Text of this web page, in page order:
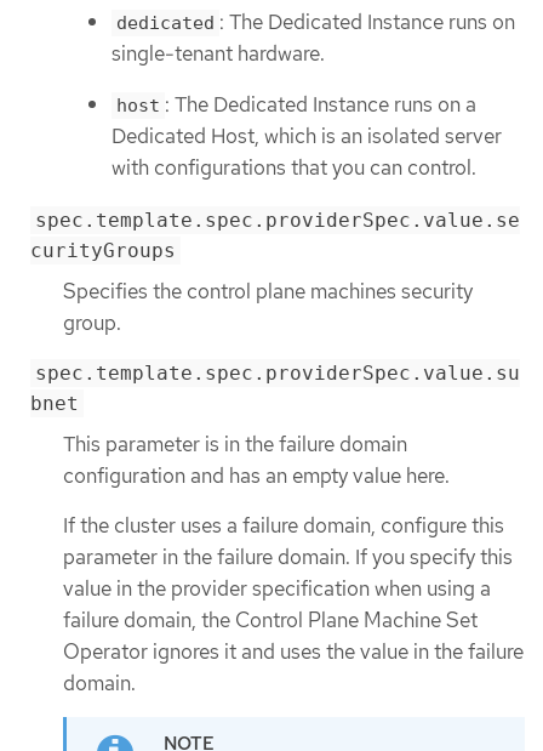
dedicated : The Dedicated Instance runs on
single-tenant hardware.
host : The Dedicated Instance runs on a
Dedicated Host, which is an isolated server
with configurations that you can control.
spec.template.spec.providerSpec.value.se
curityGroups
Specifies the control plane machines security
group.
spec.template.spec.providerSpec.value.su
bnet
This parameter is in the failure domain
configuration and has an empty value here.
If the cluster uses a failure domain, configure this
parameter in the failure domain. If you specify this
value in the provider specification when using a
failure domain, the Control Plane Machine Set
Operator ignores it and uses the value in the failure
domain.